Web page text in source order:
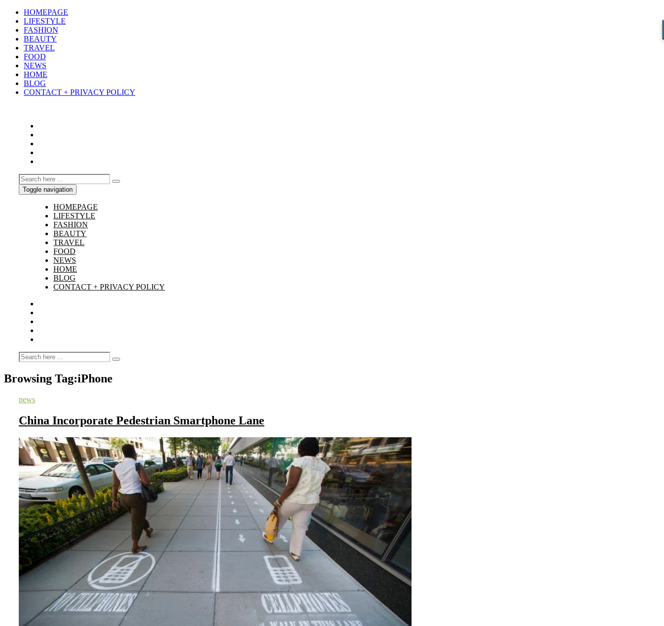
HOMEPAGE
LIFESTYLE
FASHION
BEAUTY
TRAVEL
FOOD
NEWS
HOME
BLOG
CONTACT + PRIVACY POLICY
Toggle navigation
HOMEPAGE
LIFESTYLE
FASHION
BEAUTY
TRAVEL
FOOD
NEWS
HOME
BLOG
CONTACT + PRIVACY POLICY
Browsing Tag:iPhone
news
China Incorporate Pedestrian Smartphone Lane